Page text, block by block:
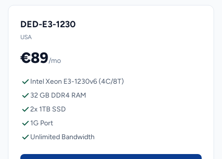
DED-E3-1230
USA
€89/mo
Intel Xeon E3-1230v6 (4C/8T)
32 GB DDR4 RAM
2x 1TB SSD
1G Port
Unlimited Bandwidth